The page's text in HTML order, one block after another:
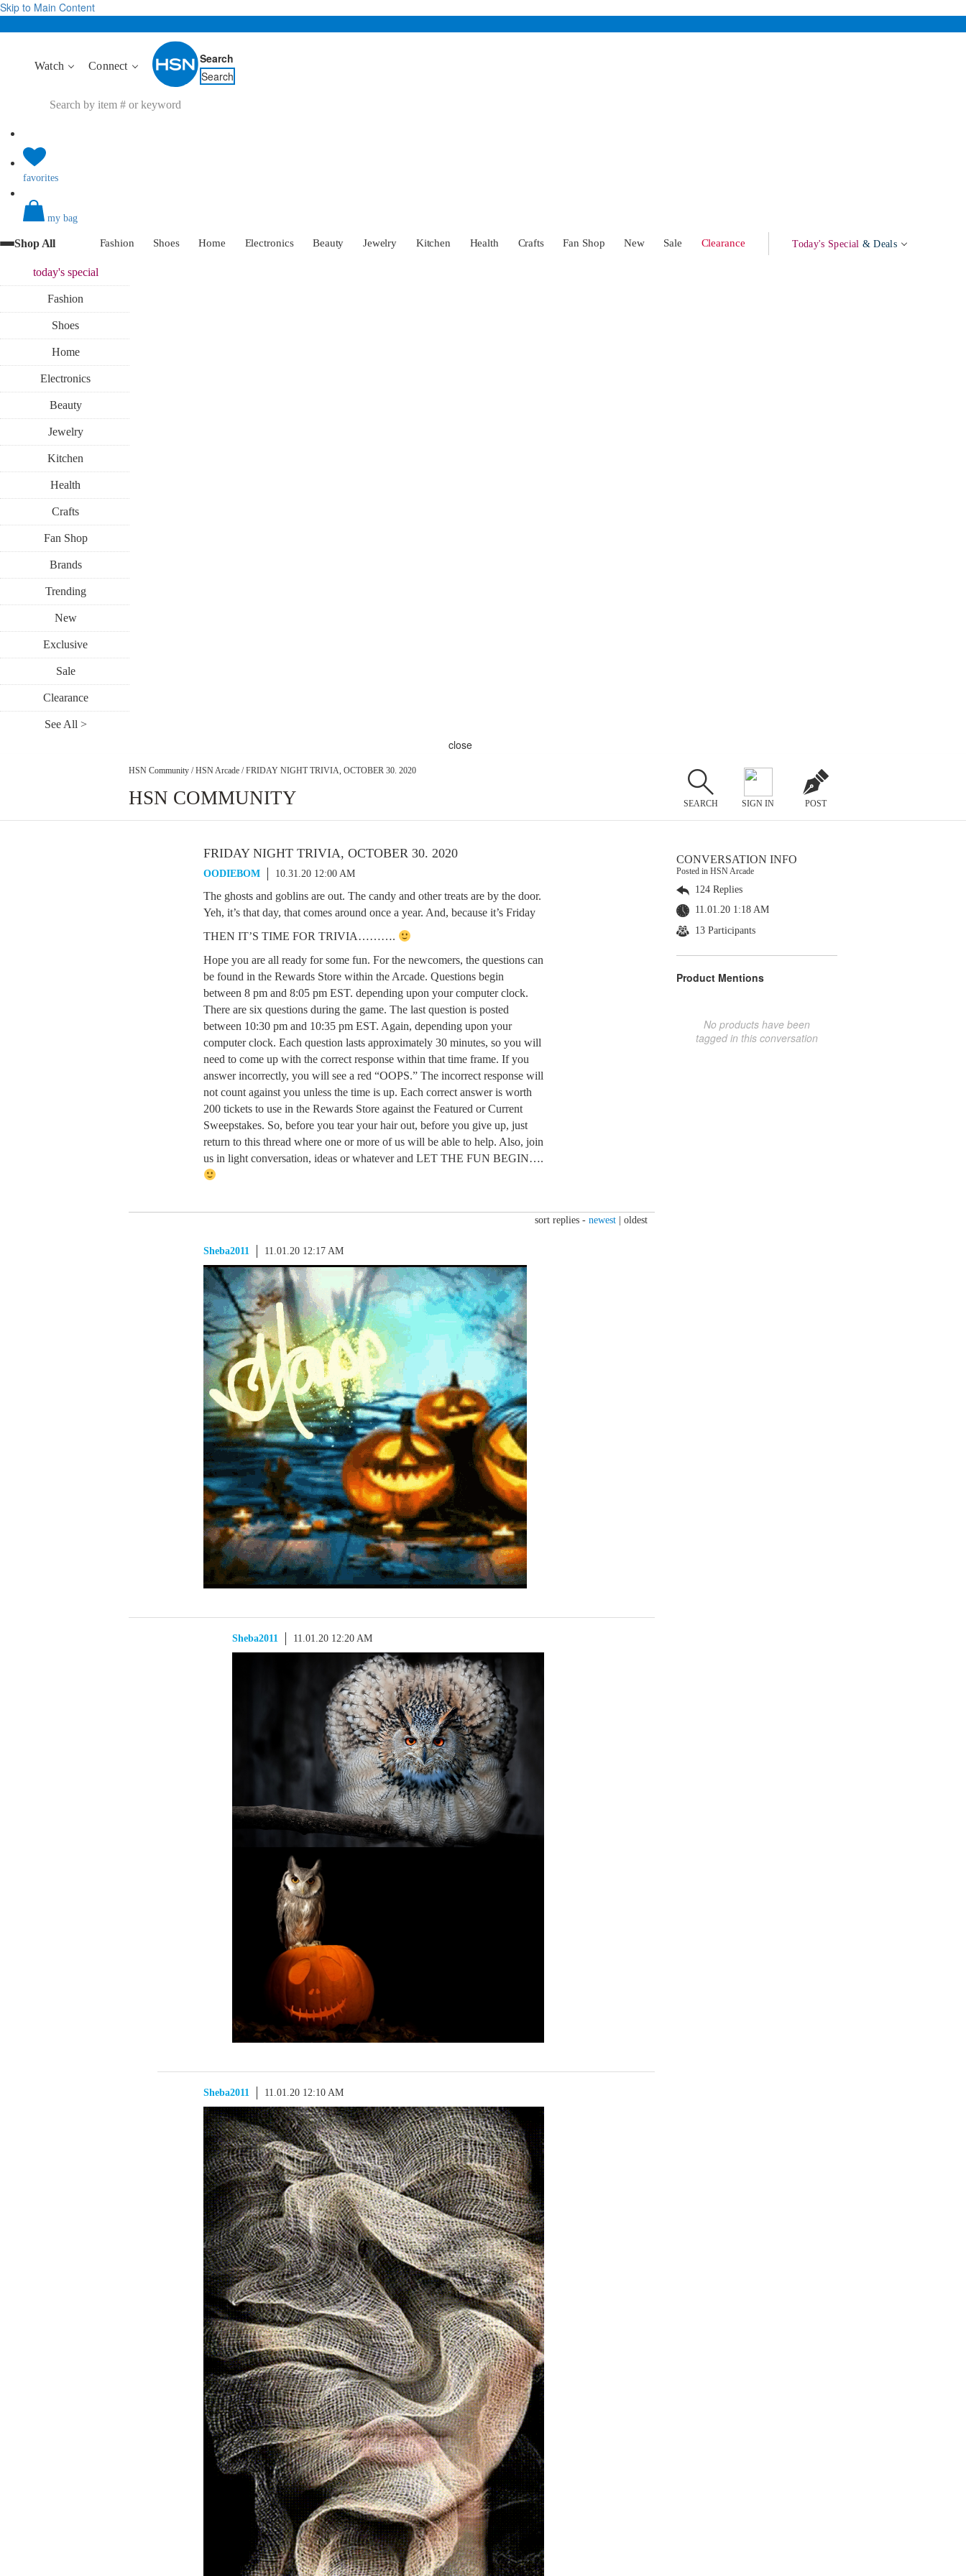
Skip to Main Content
Watch Connect
Search
Search
favorites
my bag
Shop All Fashion Shoes Home Electronics Beauty Jewelry Kitchen Health Crafts Fan Shop New Sale Clearance Today's Special & Deals
today'sspecial
Fashion
Shoes
Home
Electronics
Beauty
Jewelry
Kitchen
Health
Crafts
Fan Shop
Brands
Trending
New
Exclusive
Sale
Clearance
See All >
close
HSN Community / HSN Arcade / FRIDAY NIGHT TRIVIA, OCTOBER 30. 2020
HSN COMMUNITY SEARCH SIGN IN POST
FRIDAY NIGHT TRIVIA, OCTOBER 30. 2020
OODIEBOM 10.31.20 12:00 AM
The ghosts and goblins are out. The candy and other treats are by the door.
Yeh, it’s that day, that comes around once a year. And, because it’s Friday
THEN IT’S TIME FOR TRIVIA……….
Hope you are all ready for some fun. For the newcomers, the questions can
be found in the Rewards Store within the Arcade. Questions begin
between 8 pm and 8:05 pm EST. depending upon your computer clock.
There are six questions during the game. The last question is posted
between 10:30 pm and 10:35 pm EST. Again, depending upon your
computer clock. Each question lasts approximately 30 minutes, so you will
need to come up with the correct response within that time frame. If you
answer incorrectly, you will see a red “OOPS.” The incorrect response will
not count against you unless the time is up. Each correct answer is worth
200 tickets to use in the Rewards Store against the Featured or Current
Sweepstakes. So, before you tear your hair out, before you give up, just
return to this thread where one or more of us will be able to help. Also, join
us in light conversation, ideas or whatever and LET THE FUN BEGIN….
sort replies - newest oldest
Sheba2011 11.01.20 12:17 AM
Sheba2011 11.01.20 12:20 AM
Sheba2011 11.01.20 12:10 AM
CONVERSATION INFO
Posted in HSN Arcade
124 Replies
11.01.20 1:18 AM
13 Participants
Product Mentions
No products have been
tagged in this conversation